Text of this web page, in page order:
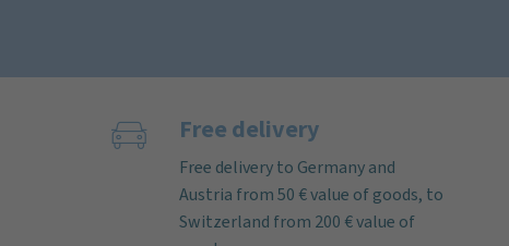
Free delivery
Free delivery to Germany and
Austria from 50 € value of goods, to
Switzerland from 200 € value of